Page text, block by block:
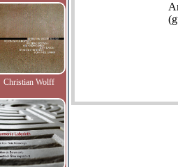
Christian Wolff